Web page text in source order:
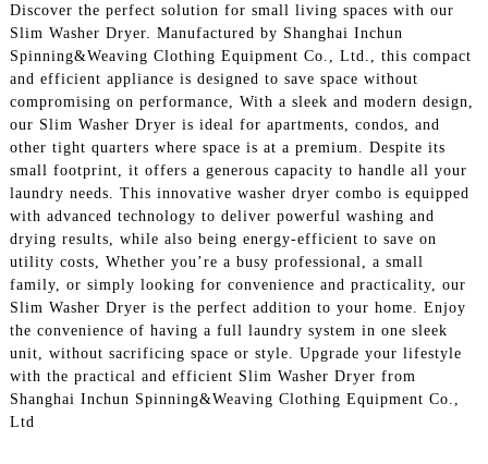
Discover the perfect solution for small living spaces with our
Slim Washer Dryer. Manufactured by Shanghai Inchun
Spinning&Weaving Clothing Equipment Co., Ltd., this compact
and efficient appliance is designed to save space without
compromising on performance, With a sleek and modern design,
our Slim Washer Dryer is ideal for apartments, condos, and
other tight quarters where space is at a premium. Despite its
small footprint, it offers a generous capacity to handle all your
laundry needs. This innovative washer dryer combo is equipped
with advanced technology to deliver powerful washing and
drying results, while also being energy-efficient to save on
utility costs, Whether you’re a busy professional, a small
family, or simply looking for convenience and practicality, our
Slim Washer Dryer is the perfect addition to your home. Enjoy
the convenience of having a full laundry system in one sleek
unit, without sacrificing space or style. Upgrade your lifestyle
with the practical and efficient Slim Washer Dryer from
Shanghai Inchun Spinning&Weaving Clothing Equipment Co.,
Ltd